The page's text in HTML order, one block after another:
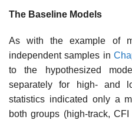
The Baseline Models
As with the example of
independent sam­ples in
to the hypothesized
separately for high- and
statistics indicated only a
both groups (high-track,